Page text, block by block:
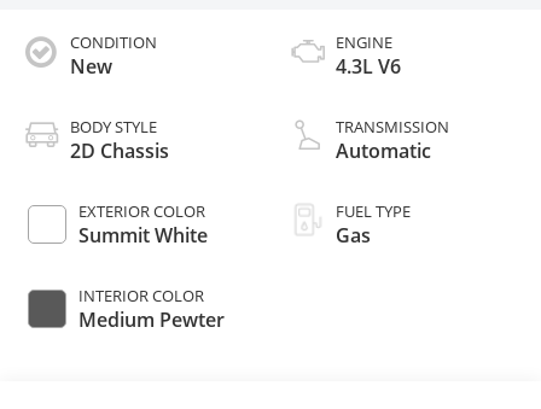
CONDITION
New
BODY STYLE
2D Chassis
EXTERIOR COLOR
Summit White
INTERIOR COLOR
Medium Pewter
ENGINE
4.3L V6
TRANSMISSION
Automatic
FUEL TYPE
Gas